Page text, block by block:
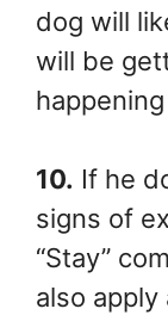
dog will
will be
10. If he
signs of
“Stay”
also